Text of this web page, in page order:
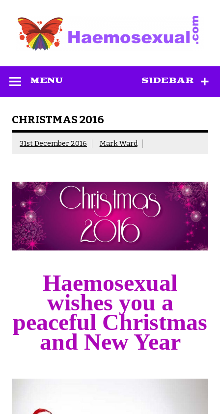
content
SIDEBAR
MENU
CHRISTMAS 2016
31st December 2016 Mark Ward
Haemosexual
wishes you a
peaceful Christmas
and New Year